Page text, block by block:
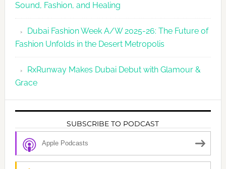
Sound, Fashion, and Healing
Dubai Fashion Week A/W 2025-26: The Future of
Fashion Unfolds in the Desert Metropolis
RxRunway Makes Dubai Debut with Glamour &
Grace
SUBSCRIBE TO PODCAST
Apple Podcasts